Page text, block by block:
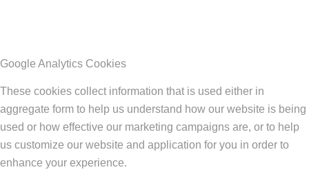
Google Analytics Cookies
These cookies collect information that is used either in
aggregate form to help us understand how our website is being
used or how effective our marketing campaigns are, or to help
us customize our website and application for you in order to
enhance your experience.